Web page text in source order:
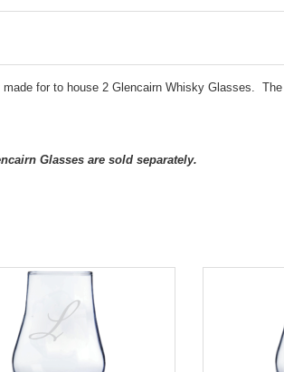
for to house 2 Glencairn Whisky Glasses. The
Glasses are sold separately.